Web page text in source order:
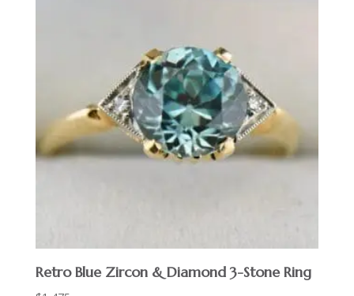
Retro Blue Zircon & Diamond 3-Stone Ring